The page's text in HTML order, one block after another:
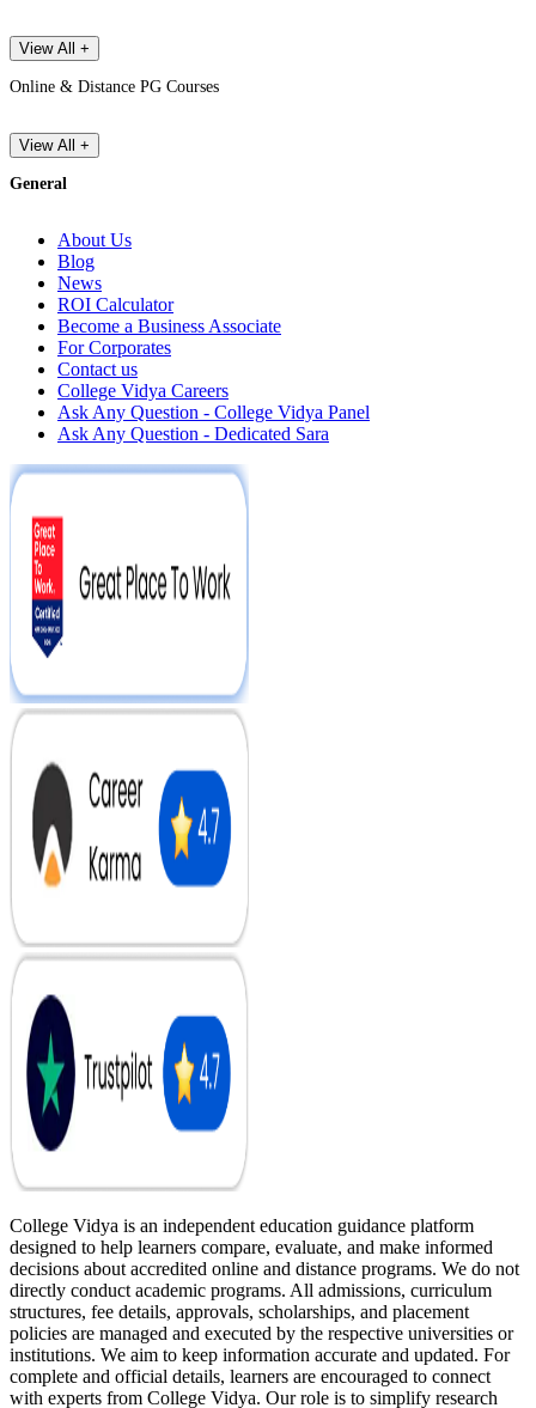
View All +
Online & Distance PG Courses
View All +
General
About Us
Blog
News
ROI Calculator
Become a Business Associate
For Corporates
Contact us
College Vidya Careers
Ask Any Question - College Vidya Panel
Ask Any Question - Dedicated Sara
College Vidya is an independent education guidance platform
designed to help learners compare, evaluate, and make informed
decisions about accredited online and distance programs. We do not
directly conduct academic programs. All admissions, curriculum
structures, fee details, approvals, scholarships, and placement
policies are managed and executed by the respective universities or
institutions. We aim to keep information accurate and updated. For
complete and official details, learners are encouraged to connect
with experts from College Vidya. Our role is to simplify research